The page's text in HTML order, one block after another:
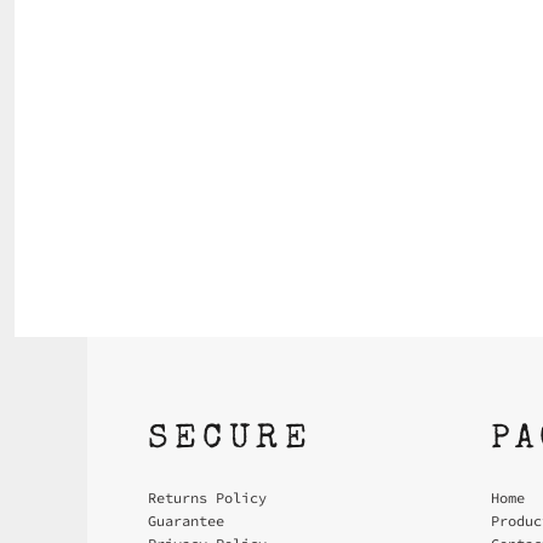
SECURE
Returns Policy
Guarantee
Home